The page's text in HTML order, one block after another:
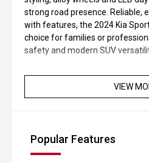
strong road presence. Reliable,
with features, the 2024 Kia
choice for families or
safety and modern SUV
VIEW
Popular Features